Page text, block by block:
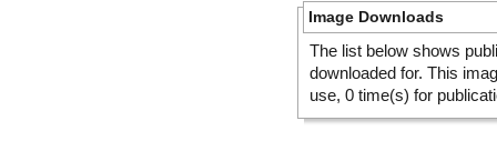
Image Downloads
The list below shows
downloaded for. This
use, 0 time(s) for